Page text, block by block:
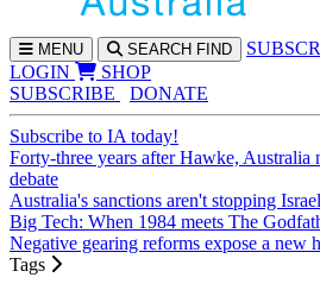
MENU SEARCH FIND SUBS
LOGIN
SHOP
SUBSCRIBE
DONATE
Subscribe to IA today!
Forty-three years after Hawke, Australia
debate
Australia's sanctions aren't stopping
Big Tech: When 1984 meets The
Negative gearing reforms expose a new
Tags